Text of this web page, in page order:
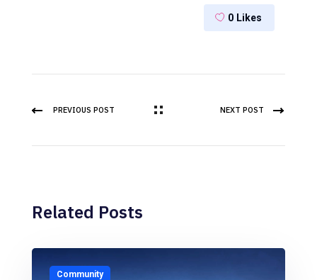
0 Likes
PREVIOUS POST NEXT POST
Related Posts
Community